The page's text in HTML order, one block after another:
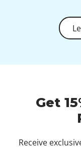
Get
Receive